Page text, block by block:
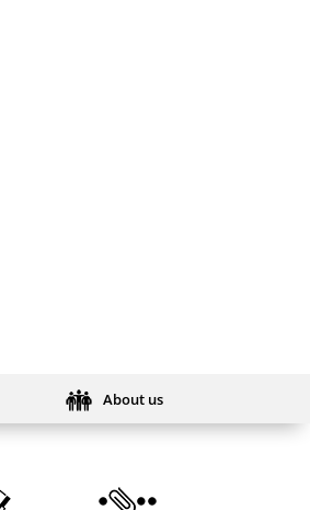
About us